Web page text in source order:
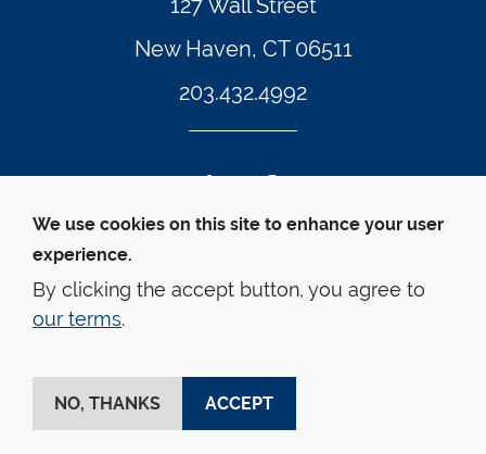
127 Wall Street
New Haven, CT 06511
203.432.4992
© Yale Law School
Accessibility
Privacy Policy
Twitter Footer Icon
Instagram Footer Icon
LinkedIn Footer Icon
Facebook Footer Icon
Vimeo Footer Icon
YouTube
We use cookies on this site to enhance your user
experience.
By clicking the accept button, you agree to
our terms.
ACCEPT
NO, THANKS